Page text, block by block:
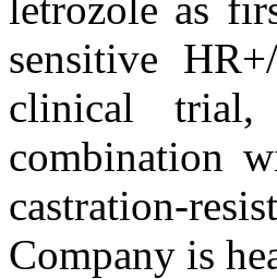
sensitive
clinical trial,
combination
castration-
Company is